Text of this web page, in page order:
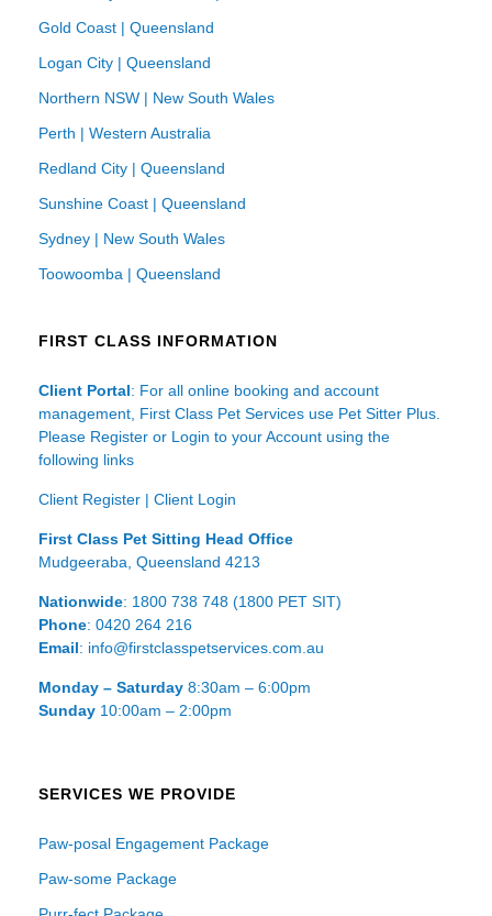
Gold Coast | Queensland
Logan City | Queensland
Northern NSW | New South Wales
Perth | Western Australia
Redland City | Queensland
Sunshine Coast | Queensland
Sydney | New South Wales
Toowoomba | Queensland
FIRST CLASS INFORMATION
Client Portal: For all online booking and account
management, First Class Pet Services use Pet Sitter Plus.
Please Register or Login to your Account using the
following links
Client Register | Client Login
First Class Pet Sitting Head Office
Mudgeeraba, Queensland 4213
Nationwide: 1800 738 748 (1800 PET SIT)
Phone: 0420 264 216
Email: info@firstclasspetservices.com.au
Monday – Saturday 8:30am – 6:00pm
Sunday 10:00am – 2:00pm
SERVICES WE PROVIDE
Paw-posal Engagement Package
Paw-some Package